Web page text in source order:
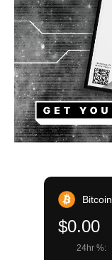
Bitcoin
$0.00
24hr %: